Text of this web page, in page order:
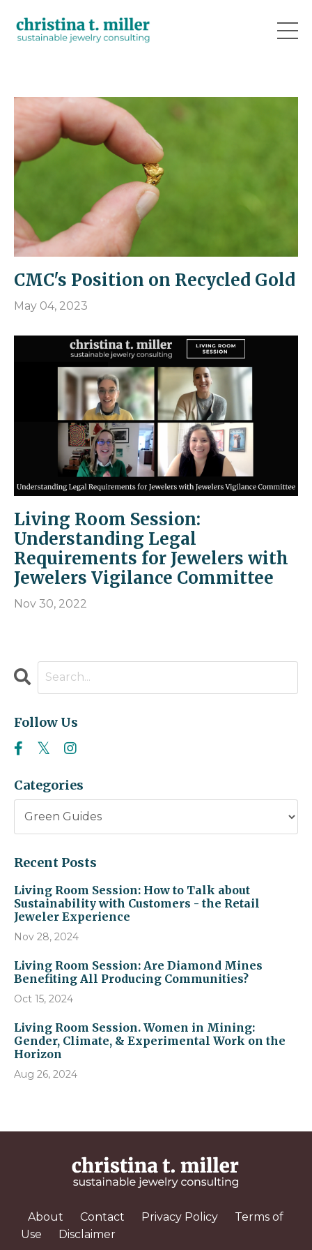
CMC's Position on Recycled Gold
May 04, 2023
Living Room Session:
Understanding Legal
Requirements for Jewelers with
Jewelers Vigilance Committee
Nov 30, 2022
Follow Us
Categories
Recent Posts
Living Room Session: How to Talk about
Sustainability with Customers - the Retail
Jeweler Experience
Nov 28, 2024
Living Room Session: Are Diamond Mines
Benefiting All Producing Communities?
Oct 15, 2024
Living Room Session. Women in Mining:
Gender, Climate, & Experimental Work on the
Horizon
Aug 26, 2024
About Contact Privacy Policy
Terms of
Use
Disclaimer